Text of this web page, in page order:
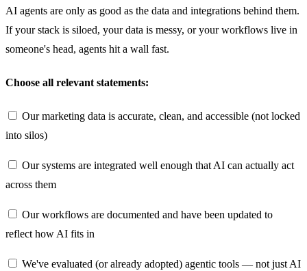
AI agents are only as good as the data and integrations behind them.
If your stack is siloed, your data is messy, or your workflows live in
someone's head, agents hit a wall fast.
Choose all relevant statements:
Our marketing data is accurate, clean, and accessible (not locked
into silos)
Our systems are integrated well enough that AI can actually act
across them
Our workflows are documented and have been updated to
reflect how AI fits in
We've evaluated (or already adopted) agentic tools — not just AI